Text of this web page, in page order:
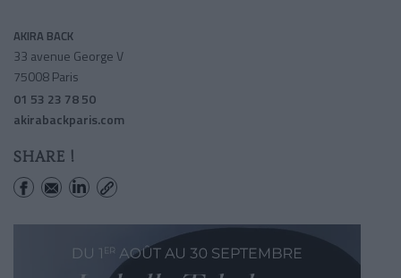
AKIRA BACK
33 avenue George V
75008 Paris
01 53 23 78 50
akirabackparis.com
SHARE !